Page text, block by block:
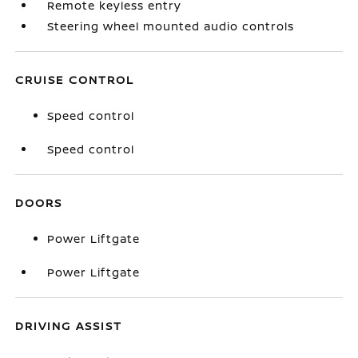
Remote keyless entry
Steering wheel mounted audio controls
CRUISE CONTROL
Speed control
Speed control
DOORS
Power Liftgate
Power Liftgate
DRIVING ASSIST